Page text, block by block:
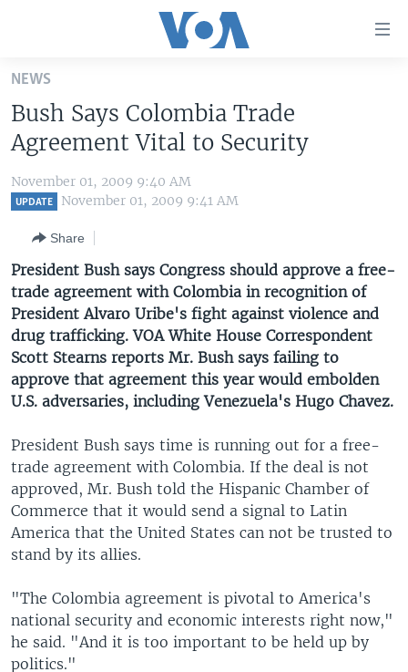
Skip
main
content
Skip
to
main
to
Search
UNITED STATES
U.S. NEWS
ALL ABOUT AMERICA
WORLD
AFRICA
EAST ASIA
EUROPE
MIDDLE EAST
SOUTH & CENTRAL ASIA
BROADCAST PROGRAMS
LATEST GLOBAL COVERAGE
FOLLOW US
Languages
NEWS
Bush Says Colombia Trade
Agreement Vital to Security
November 01, 2009 9:40 AM
UPDATE November 01, 2009 9:41 AM
Share
President Bush says Congress should approve a free-
trade agreement with Colombia in recognition of
President Alvaro Uribe's fight against violence and
drug trafficking. VOA White House Correspondent
Scott Stearns reports Mr. Bush says failing to
approve that agreement this year would embolden
U.S. adversaries, including Venezuela's Hugo Chavez.
President Bush says time is running out for a free-
trade agreement with Colombia. If the deal is not
approved, Mr. Bush told the Hispanic Chamber of
Commerce that it would send a signal to Latin
America that the United States can not be trusted to
stand by its allies.
"The Colombia agreement is pivotal to America's
national security and economic interests right now,"
he said. "And it is too important to be held up by
politics."